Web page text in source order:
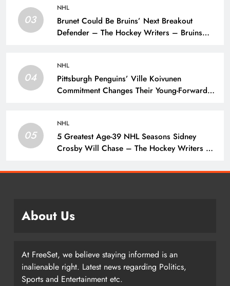
03
NHL
Brunet Could Be Bruins’ Next Breakout
Defender – The Hockey Writers – Bruins
04
NHL
Pittsburgh Penguins’ Ville Koivunen
Commitment Changes Their Young-Forward
05
NHL
5 Greatest Age-39 NHL Seasons Sidney
Crosby Will Chase – The Hockey Writers –
About Us
At FreeSet, we believe staying informed is an
inalienable right. Latest news regarding Politics,
Sports and Entertainment etc.